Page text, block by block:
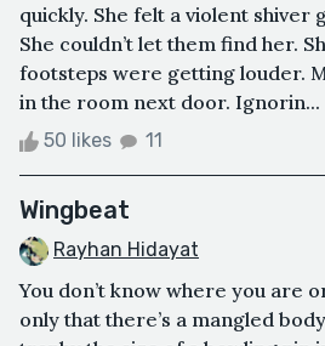
quickly. She felt a violent shiver
She couldn’t let them find her.
footsteps were getting louder.
in the room next door. Ignorin...
50 likes 11
Wingbeat
Rayhan Hidayat
You don’t know where you are
only that there’s a mangled